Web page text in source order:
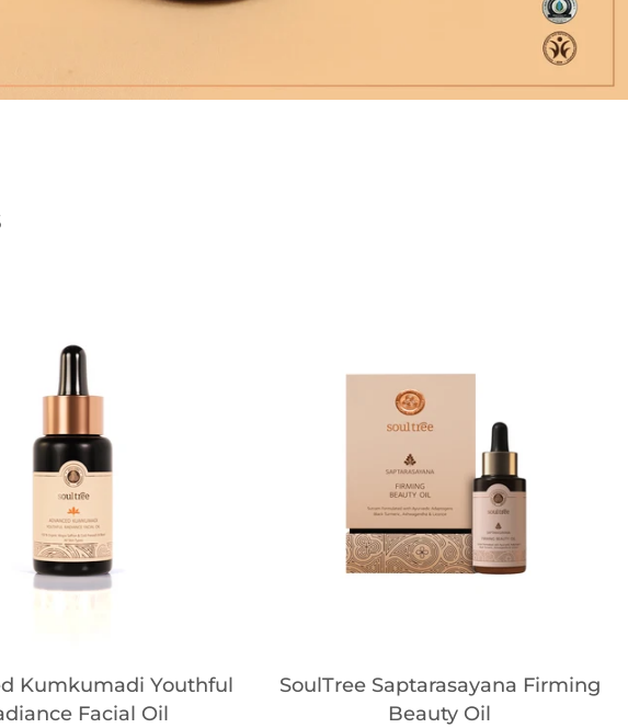
Kumkumadi Youthful
Facial Oil
SoulTree Saptarasayana Firming
Beauty Oil